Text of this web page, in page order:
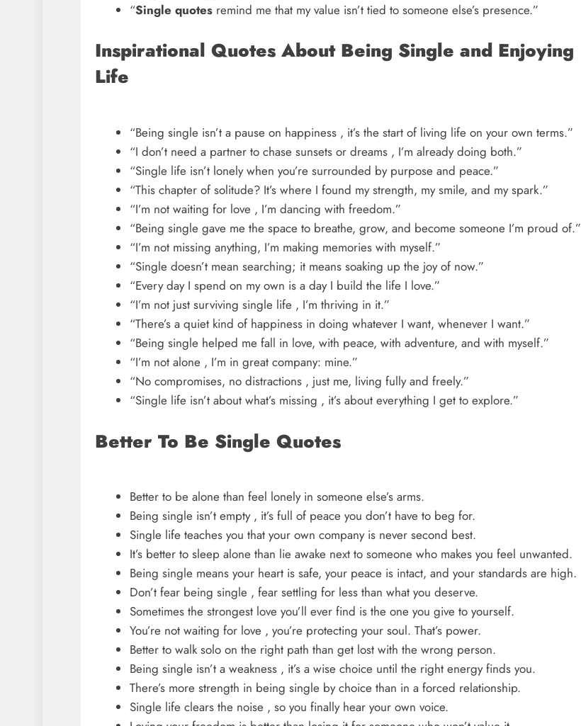
“Single quotesremind me that my value isn’t tied to someone else’s presence.”
Inspirational Quotes About Being Single and Enjoying
Life
“Being single isn’t a pause on happiness , it’s the start of living life on your own terms.”
“I don’t need a partner to chase sunsets or dreams , I’m already doing both.”
“Single life isn’t lonely when you’re surrounded by purpose and peace.”
“This chapter of solitude? It’s where I found my strength, my smile, and my spark.”
“I’m not waiting for love , I’m dancing with freedom.”
“Being single gave me the space to breathe, grow, and become someone I’m proud of.”
“I’m not missing anything, I’m making memories with myself.”
“Single doesn’t mean searching; it means soaking up the joy of now.”
“Every day I spend on my own is a day I build the life I love.”
“I’m not just surviving single life , I’m thriving in it.”
“There’s a quiet kind of happiness in doing whatever I want, whenever I want.”
“Being single helped me fall in love, with peace, with adventure, and with myself.”
“I’m not alone , I’m in great company: mine.”
“No compromises, no distractions , just me, living fully and freely.”
“Single life isn’t about what’s missing , it’s about everything I get to explore.”
Better To Be Single Quotes
Better to be alone than feel lonely in someone else’s arms.
Being single isn’t empty , it’s full of peace you don’t have to beg for.
Single life teaches you that your own company is never second best.
It’s better to sleep alone than lie awake next to someone who makes you feel unwanted.
Being single means your heart is safe, your peace is intact, and your standards are high.
Don’t fear being single , fear settling for less than what you deserve.
Sometimes the strongest love you’ll ever find is the one you give to yourself.
You’re not waiting for love , you’re protecting your soul. That’s power.
Better to walk solo on the right path than get lost with the wrong person.
Being single isn’t a weakness , it’s a wise choice until the right energy finds you.
There’s more strength in being single by choice than in a forced relationship.
Single life clears the noise , so you finally hear your own voice.